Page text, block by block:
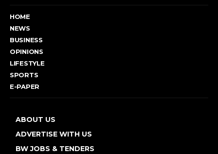
HOME
NEWS
BUSINESS
OPINIONS
LIFESTYLE
SPORTS
E-PAPER
ABOUT US
ADVERTISE WITH US
BW JOBS & TENDERS